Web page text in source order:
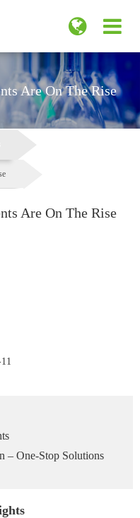
Are On The Rise
Are On The Rise
– One-Stop Solutions